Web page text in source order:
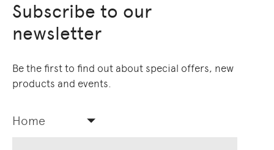
Subscribe to our
newsletter
Be the first to find out about special offers, new
products and events.
Home